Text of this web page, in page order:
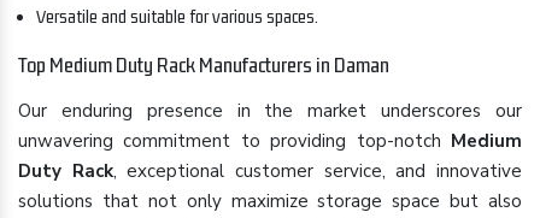
Versatile and suitable for various spaces.
Top Medium Duty Rack Manufacturers in Daman
Our enduring presence in the market underscores our
unwavering commitment to providing top-notch Medium
Duty Rack, exceptional customer service, and innovative
solutions that not only maximize storage space but also